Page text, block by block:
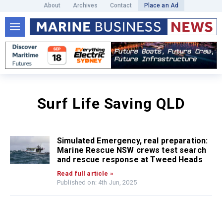
About Archives Contact Place an Ad
Surf Life Saving QLD
Simulated Emergency, real preparation:
Marine Rescue NSW crews test search
and rescue response at Tweed Heads
Read full article »
Published on: 4th Jun, 2025